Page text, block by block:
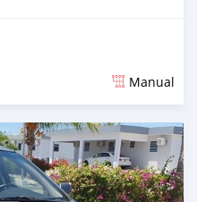
Manual